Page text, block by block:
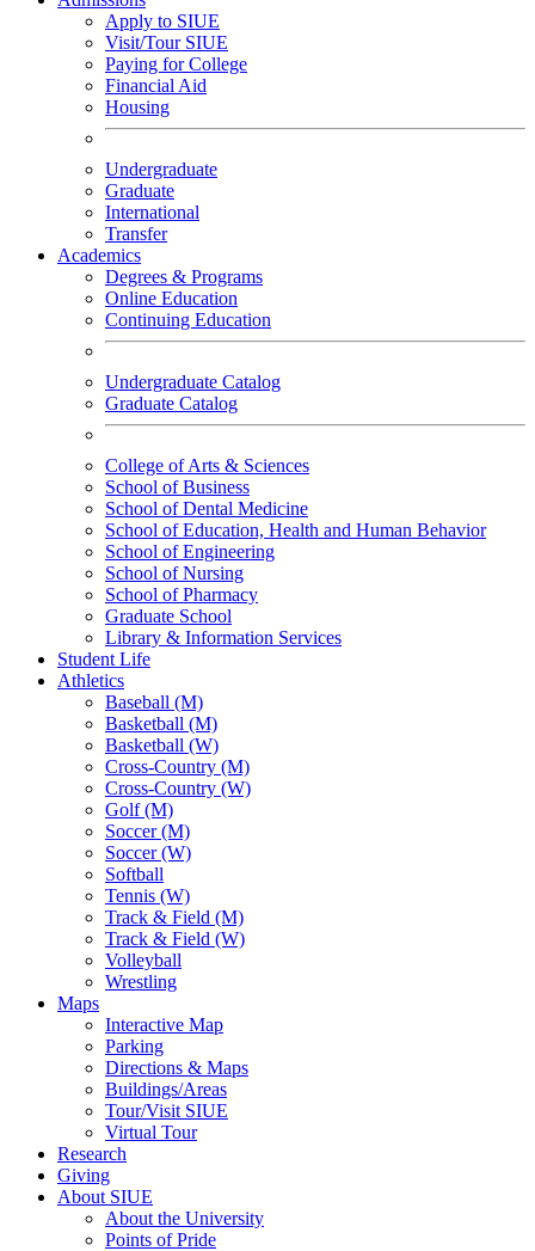
Apply to SIUE
Visit/Tour SIUE
Paying for College
Financial Aid
Housing
Undergraduate
Graduate
International
Transfer
Academics
Degrees & Programs
Online Education
Continuing Education
Undergraduate Catalog
Graduate Catalog
College of Arts & Sciences
School of Business
School of Dental Medicine
School of Education, Health and Human Behavior
School of Engineering
School of Nursing
School of Pharmacy
Graduate School
Library & Information Services
Student Life
Athletics
Baseball (M)
Basketball (M)
Basketball (W)
Cross-Country (M)
Cross-Country (W)
Golf (M)
Soccer (M)
Soccer (W)
Softball
Tennis (W)
Track & Field (M)
Track & Field (W)
Volleyball
Wrestling
Maps
Interactive Map
Parking
Directions & Maps
Buildings/Areas
Tour/Visit SIUE
Virtual Tour
Research
Giving
About SIUE
About the University
Points of Pride